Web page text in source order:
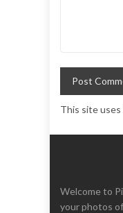
This site
Welcome to
your photos